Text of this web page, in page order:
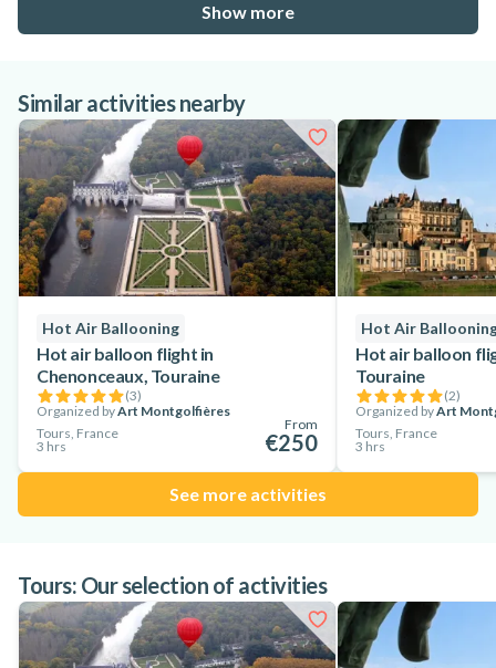
Show more
Similar activities nearby
Hot Air Ballooning
Hot air balloon flight in
Chenonceaux, Touraine
(3)
Organized byArt Montgolfières
Tours, France
3 hrs
From
€250
Hot Air
Hot air balloon
Touraine
(2)
Organized byArt
Tours, France
3 hrs
See more activities
Tours: Our selection of activities